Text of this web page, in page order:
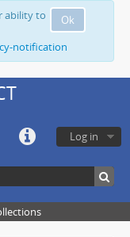
Ok
ability to
notification
Log in